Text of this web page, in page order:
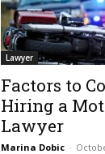
Lawyer
Factors to
Hiring a
Lawyer
Marina Dobic -